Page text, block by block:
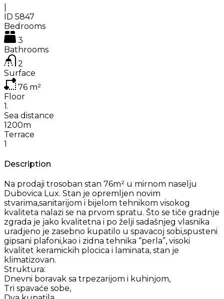
ID 5847
Bedrooms
3
Bathrooms
2
Surface
76 m²
Floor
1.
Sea distance
1200m
Terrace
1
Description
Na prodaji trosoban stan 76m² u mirnom naselju
Dubovica Lux. Stan je opremljen novim
stvarima,sanitarijom i bijelom tehnikom visokog
kvaliteta nalazi se na prvom spratu. Što se tiče gradnje
zgrada je jako kvalitetna i po želji sadašnjeg vlasnika
uradjeno je zasebno kupatilo u spavacoj sobi,spusteni
gipsani plafoni,kao i zidna tehnika “perla”, visoki
kvalitet keramickih plocica i laminata, stan je
klimatizovan.
Struktura:
Dnevni boravak sa trpezarijom i kuhinjom,
Tri spavaće sobe,